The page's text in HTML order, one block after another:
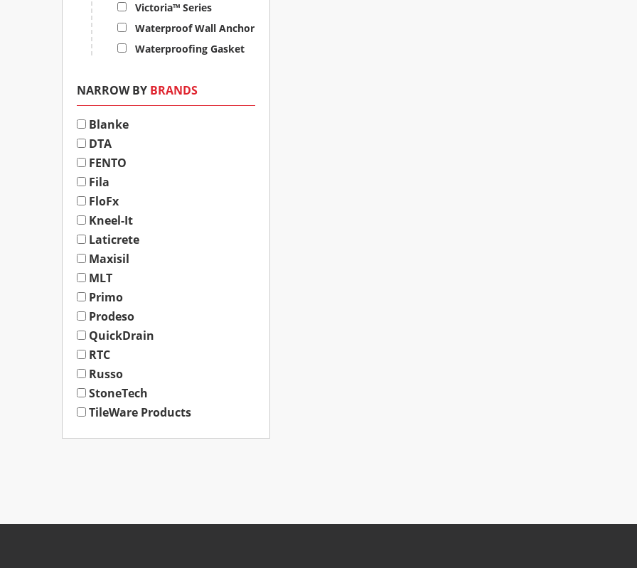
Victoria™ Series
Waterproof Wall Anchor
Waterproofing Gasket
NARROW BY BRANDS
Blanke
DTA
FENTO
Fila
FloFx
Kneel-It
Laticrete
Maxisil
MLT
Primo
Prodeso
QuickDrain
RTC
Russo
StoneTech
TileWare Products